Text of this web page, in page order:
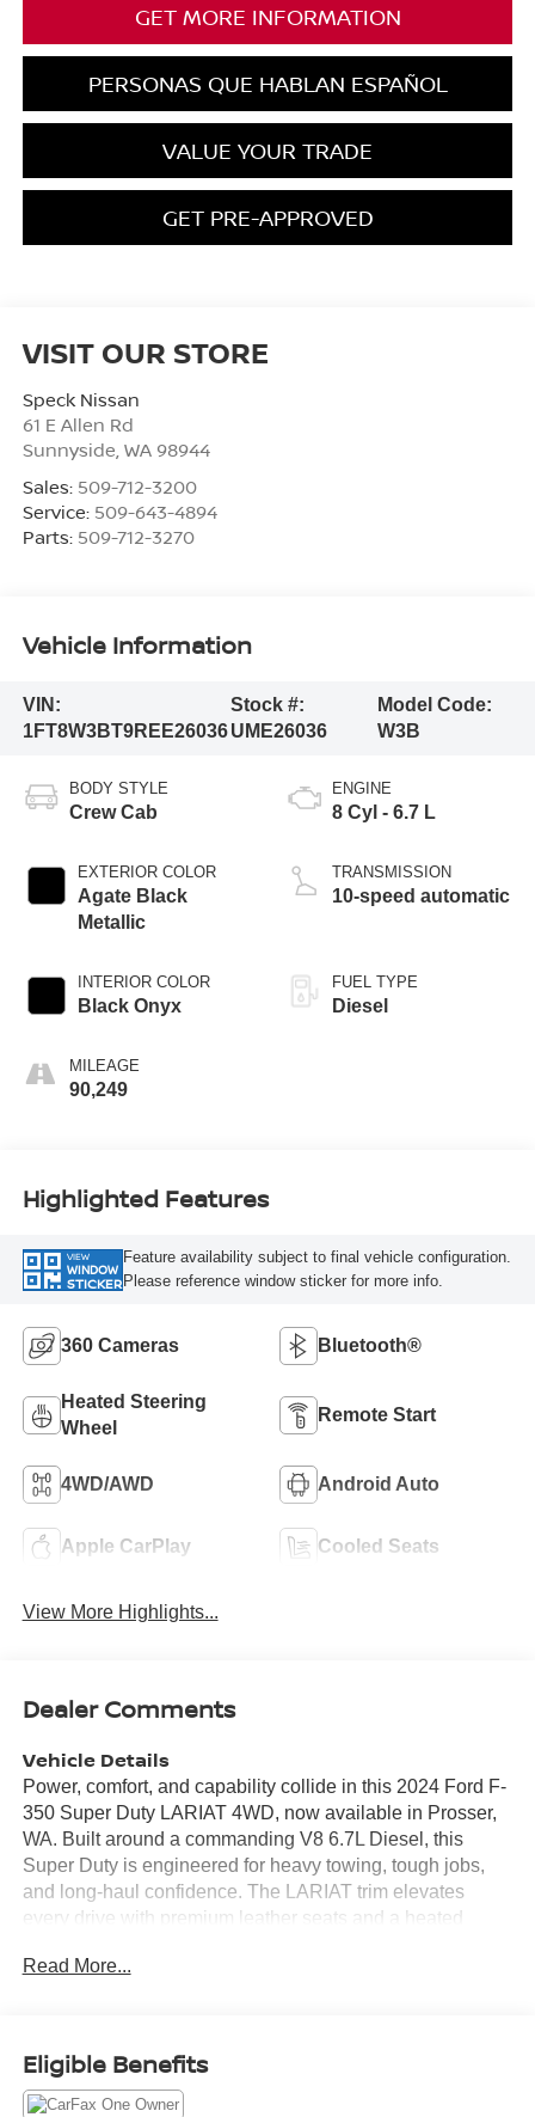
GET MORE INFORMATION
PERSONAS QUE HABLAN ESPAÑOL
VALUE YOUR TRADE
GET PRE-APPROVED
VISIT OUR STORE
Speck Nissan
61 E Allen Rd
Sunnyside WA 98944
Sales: 509-712-3200
Service: 509-643-4894
Parts: 509-712-3270
Vehicle Information
VIN:
1FT8W3BT9REE26036
Stock #:
UME26036
Model Code:
W3B
BODY STYLE
Crew Cab
EXTERIOR COLOR
Agate Black
Metallic
INTERIOR COLOR
Black Onyx
MILEAGE
90,249
ENGINE
8 Cyl - 6.7 L
TRANSMISSION
10-speed automatic
FUEL TYPE
Diesel
Highlighted Features
VIEW
WINDOW
STICKER
Feature availability subject to final vehicle configuration.
Please reference window sticker for more info.
360 Cameras Bluetooth®
Heated Steering
Wheel
Remote Start
4WD/AWD Android Auto
Apple CarPlay Cooled Seats
View More Highlights...
Dealer Comments
Vehicle Details
Power, comfort, and capability collide in this 2024 Ford F-
350 Super Duty LARIAT 4WD, now available in Prosser,
WA. Built around a commanding V8 6.7L Diesel, this
Super Duty is engineered for heavy towing, tough jobs,
and long-haul confidence. The LARIAT trim elevates
every drive with premium leather seats and a heated
Equipped for modern convenience and safety, this Ford F-
road, while advanced tech enhances every trip. Rugged
4WD capability pairs with the robust diesel V8 to tackle
Read More...
Eligible Benefits